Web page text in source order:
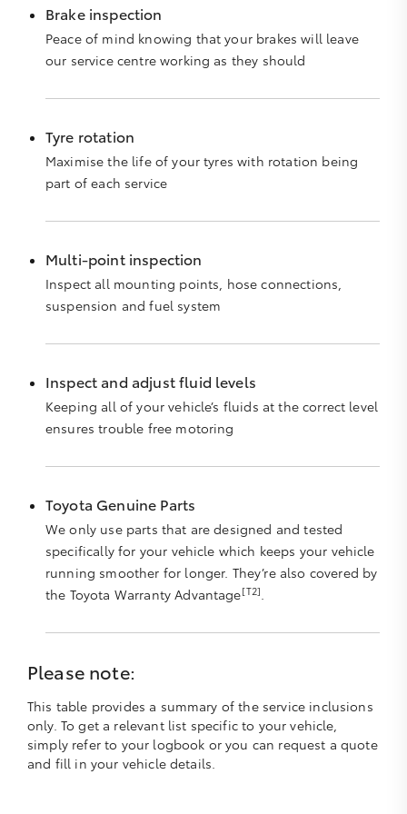
Brake inspection
Peace of mind knowing that your brakes will leave
our service centre working as they should
Tyre rotation
Maximise the life of your tyres with rotation being
part of each service
Multi-point inspection
Inspect all mounting points, hose connections,
suspension and fuel system
Inspect and adjust fluid levels
Keeping all of your vehicle’s fluids at the correct level
ensures trouble free motoring
Toyota Genuine Parts
We only use parts that are designed and tested
specifically for your vehicle which keeps your vehicle
running smoother for longer. They’re also covered by
the Toyota Warranty Advantage[T2].
Please note:
This table provides a summary of the service inclusions
only. To get a relevant list specific to your vehicle,
simply refer to your logbook or you can request a quote
and fill in your vehicle details.